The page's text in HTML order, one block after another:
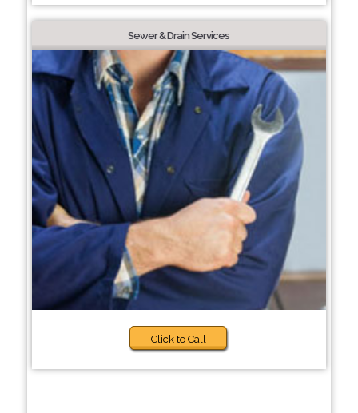
Sewer & Drain Services
Click to Call